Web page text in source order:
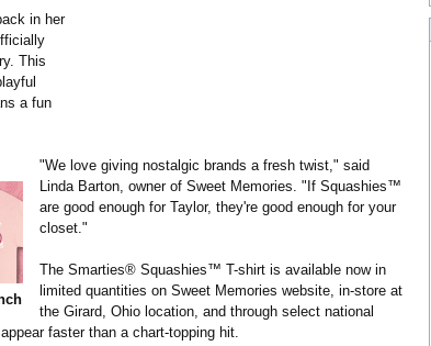
in her
This
a fun
"We love giving nostalgic brands a fresh twist," said
Linda Barton, owner of Sweet Memories. "If Squashies™
are good enough for Taylor, they're good enough for your
closet."
The Smarties® Squashies™ T-shirt is available now in
limited quantities on Sweet Memories website, in-store at
the Girard, Ohio location, and through select national
faster than a chart-topping hit.